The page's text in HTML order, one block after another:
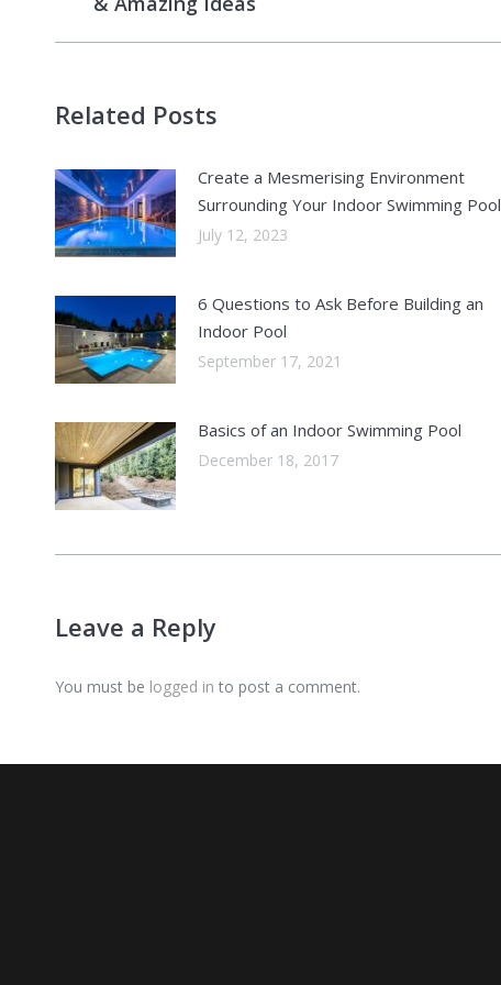
post:
Related Posts
Create a Mesmerising Environment
Surrounding Your Indoor Swimming Pool
July 12, 2023
6 Questions to Ask Before Building an
Indoor Pool
September 17, 2021
Basics of an Indoor Swimming Pool
December 18, 2017
Leave a Reply
You must be logged in to post a comment.